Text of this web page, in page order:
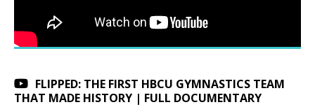
FLIPPED: THE FIRST HBCU GYMNASTICS TEAM
THAT MADE HISTORY | FULL DOCUMENTARY